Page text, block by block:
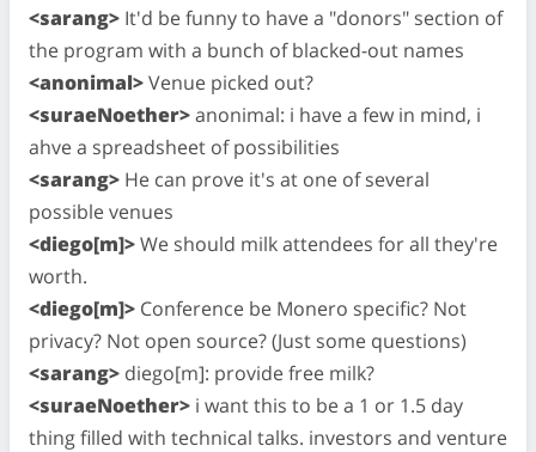
<sarang> It'd be funny to have a "donors" section of
the program with a bunch of blacked-out names
<anonimal>Venue picked out?
<suraeNoether>anonimal: i have a few in mind, i
ahve a spreadsheet of possibilities
<sarang> He can prove it's at one of several
possible venues
<diego[m]>We should milk attendees for all they're
worth.
<diego[m]> Conference be Monero specific? Not
privacy? Not open source? (Just some questions)
<sarang> diego[m]: provide free milk?
<suraeNoether> i want this to be a 1 or 1.5 day
thing filled with technical talks. investors and venture